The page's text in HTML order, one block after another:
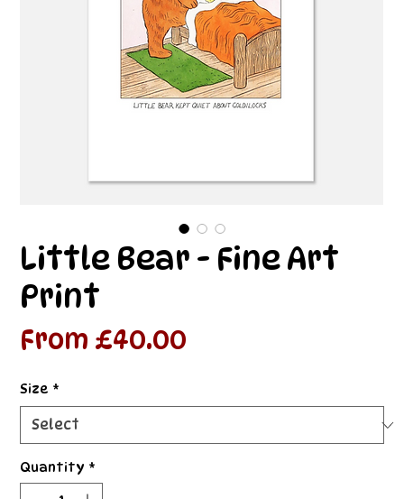
Little Bear - Fine Art
Print
From £40.00
Size *
Quantity *